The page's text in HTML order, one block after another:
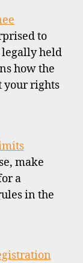
to
legally held
how the
your rights
make
a
in the